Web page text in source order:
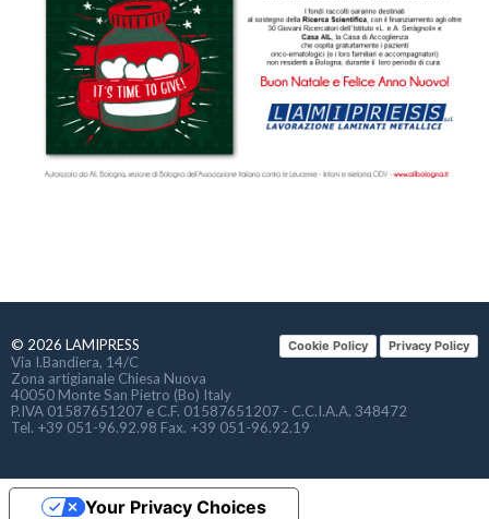
Privacy Policy
Cookie Policy
© 2026 LAMIPRESS
Via I.Bandiera, 14/C
Zona artigianale Chiesa Nuova
40050 Monte San Pietro (Bo) Italy
P.IVA 01587651207 e C.F. 01587651207 - C.C.I.A.A. 348472
Tel. +39 051-96.92.98 Fax. +39 051-96.92.19
Your Privacy Choices